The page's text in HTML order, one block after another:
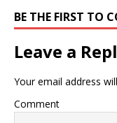
BE THE FIRST TO
Leave a
Your email address
Comment